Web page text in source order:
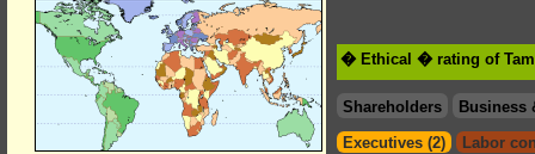
� Ethical � rating of
Shareholders
Business
Executives (2)
Labor